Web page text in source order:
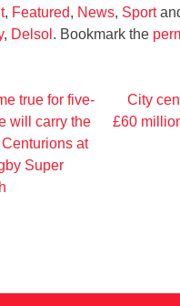
, Featured, News, Sport
, Delsol . Bookmark the
true for five-
will carry the
at
Super
City
£60